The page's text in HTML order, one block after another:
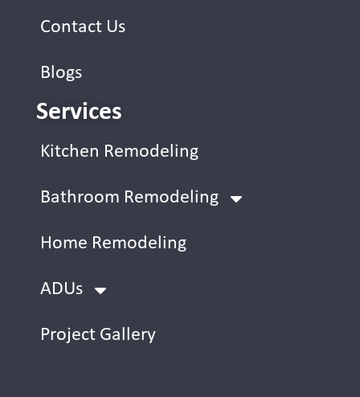
Contact Us
Blogs
Services
Kitchen Remodeling
Bathroom Remodeling
Home Remodeling
ADUs
Project Gallery